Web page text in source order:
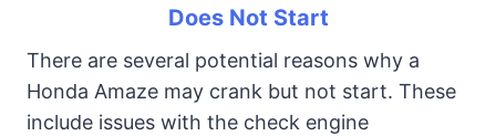
Does Not Start
There are several potential reasons why a
Honda Amaze may crank but not start. These
include issues with the check engine